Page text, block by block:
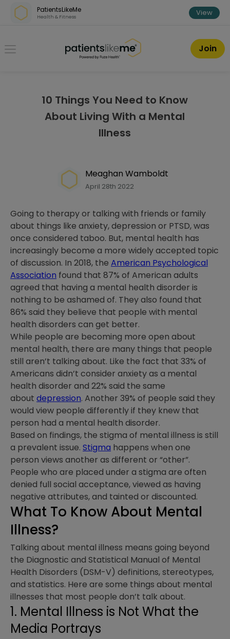
Skip over navigation
PatientsLikeMe
Health & Fitness View
PatientsLikeMe ®
Join
10 Things You Need to Know
About Living With a Mental
Illness
Meaghan Wamboldt
April 28th 2022
Going to therapy or talking with friends or family
about things like anxiety, depression or PTSD, was
once considered taboo. But, mental health has
increasingly become a more widely accepted topic
of discussion. In 2018, the American Psychological
Association found that 87% of American adults
agreed that having a mental health disorder is
nothing to be ashamed of. They also found that
86% said they believe that people with mental
health disorders can get better.
While people are becoming more open about
mental health, there are many things that people
still aren’t talking about. Like the fact that 33% of
Americans didn’t consider anxiety as a mental
health disorder and 22% said the same
about depression. Another 39% of people said they
would view people differently if they knew that
person had a mental health disorder.
Based on findings, the stigma of mental illness is still
a prevalent issue. Stigma happens when one
person views another as different or “other”.
People who are placed under a stigma are often
denied full social acceptance, viewed as having
negative attributes, and tainted or discounted.
What To Know About Mental
Illness?
Talking about mental illness means going beyond
the Diagnostic and Statistical Manual of Mental
Health Disorders (DSM-V) definitions, stereotypes,
and statistics. Here are some things about mental
illnesses that most people don’t talk about.
1. Mental Illness is Not What the
Media Portrays